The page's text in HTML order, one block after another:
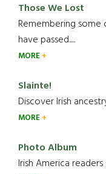
Those We Lost
Remembering
have passed.....
MORE
Slainte!
Discover Irish
MORE
Photo Album
Irish America